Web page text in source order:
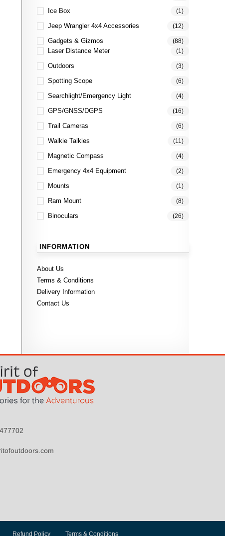
Ice Box (1)
Jeep Wrangler 4x4 Accessories (12)
Gadgets & Gizmos (88)
Laser Distance Meter (1)
Outdoors (3)
Spotting Scope (6)
Searchlight/Emergency Light (4)
GPS/GNSS/DGPS (16)
Trail Cameras (6)
Walkie Talkies (11)
Magnetic Compass (4)
Emergency 4x4 Equipment (2)
Mounts (1)
Ram Mount (8)
Binoculars (26)
INFORMATION
About Us
Terms & Conditions
Delivery Information
Contact Us
Refund Policy Terms & Conditions